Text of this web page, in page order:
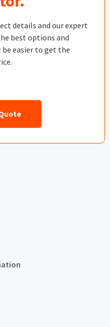
details and our expert
best options and
be easier to get the